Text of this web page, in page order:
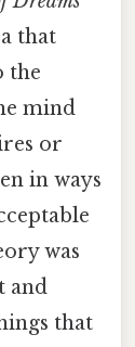
that
the
mind
or
in ways
was
and
that